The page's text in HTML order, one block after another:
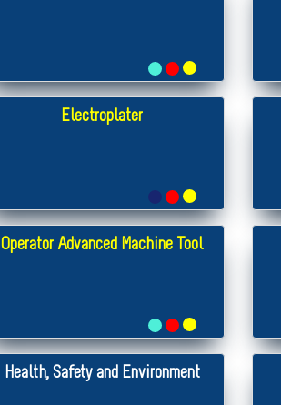
Electroplater
Operator Advanced Machine Tool
Health, Safety and Environment